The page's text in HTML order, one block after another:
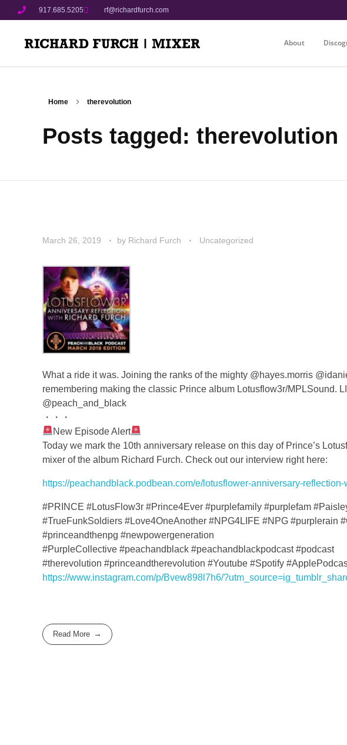
917.685.5205 rf@richardfurch.com
About
Home therevolution
Posts tagged: therevolution
March 26, 2019 by Richard Furch Uncategorized
What a ride it was. Joining the ranks of the mighty @hayes.morris
remembering making the classic Prince album Lotusflow3r/MPLSound.
@peach_and_black
・・・
New Episode Alert
Today we mark the 10th anniversary release on this day of Prince’s
mixer of the album Richard Furch. Check out our interview right here:
https://peachandblack.podbean.com/e/lotusflower-anniversary-
#PRINCE #LotusFlow3r #Prince4Ever #purplefamily #purplefam
#TrueFunkSoldiers #Love4OneAnother #NPG4LIFE #NPG #purplerain
#princeandthenpg #newpowergeneration
#PurpleCollective #peachandblack #peachandblackpodcast #podcast
#therevolution #princeandtherevolution #Youtube #Spotify
https://www.instagram.com/p/Bvew898l7h6/
Read More